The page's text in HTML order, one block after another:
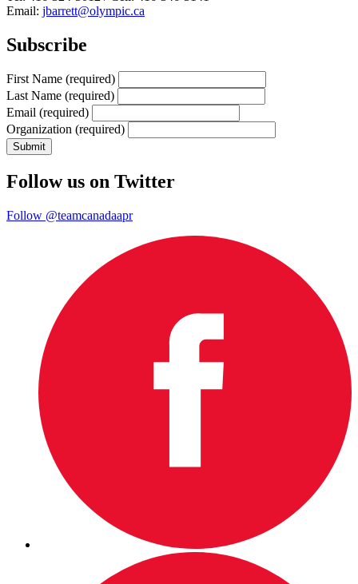
Email: jbarrett@olympic.ca
Subscribe
First Name (required)
Last Name (required)
Email (required)
Organization (required)
Follow us on Twitter
Follow @teamcanadaapr